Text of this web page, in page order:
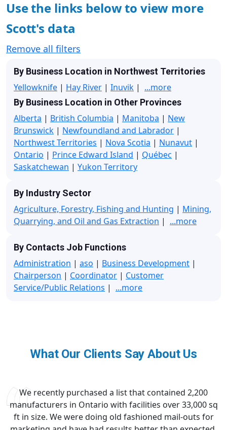
Use the links below to view more
Scott's data
Remove all filters
By Business Location in Northwest Territories
Yellowknife | Hay River | Inuvik | ...more
By Business Location in Other Provinces
Alberta | British Columbia | Manitoba | New
Brunswick | Newfoundland and Labrador |
Northwest Territories | Nova Scotia | Nunavut |
Ontario | Prince Edward Island | Québec |
Saskatchewan | Yukon Territory
By Industry Sector
Agriculture, Forestry, Fishing and Hunting | Mining,
Quarrying, and Oil and Gas Extraction | ...more
By Contacts Job Functions
Administration | aso | Business Development |
Chairperson | Coordinator | Customer
Service/Public Relations | ...more
What Our Clients Say About Us
We recently purchased a list that contained 2,200
manufacturers in Ontario with facilities over 33,000 sq
ft in size. We were doing old fashioned mail-outs for